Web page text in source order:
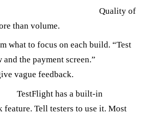
Quality of
than volume.
what to focus on each build. “Test
the payment screen.”
vague feedback.
TestFlight has a built-in
feature. Tell testers to use it. Most